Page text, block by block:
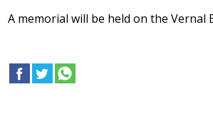
A memorial will be held on the Vernal